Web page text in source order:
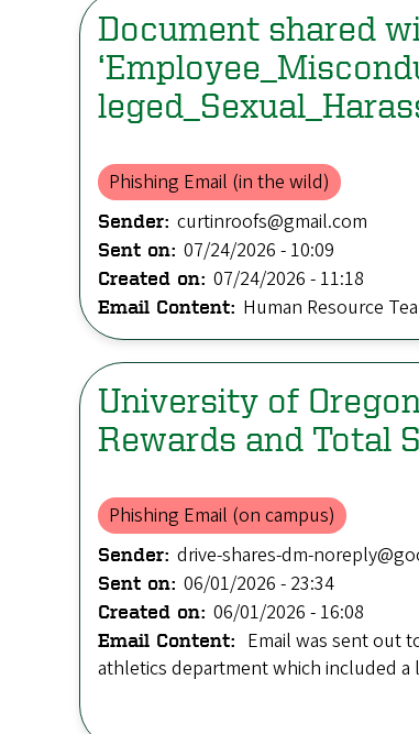
Document shared
Phishing Email (in the wild)
Sender: curtinroofs@gmail.com
Sent on: 07/24/2026 - 10:09
Created on: 07/24/2026 - 11:18
Email Content: Human Resource
University of
Rewards and Total
Phishing Email (on campus)
Sender: drive-shares-dm-
Sent on: 06/01/2026 - 23:34
Created on: 06/01/2026 - 16:08
Email Content:
Email was sent out
athletics department which included a